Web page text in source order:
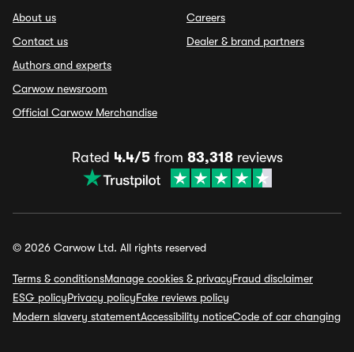
About us
Contact us
Authors and experts
Carwow newsroom
Official Carwow Merchandise
Careers
Dealer & brand partners
Rated 4.4/5from 83,318reviews
© 2026 Carwow Ltd. All rights reserved
Terms & conditionsManage cookies & privacyFraud disclaimer
ESG policyPrivacy policyFake reviews policy
Modern slavery statementAccessibility noticeCode of car changing